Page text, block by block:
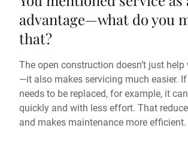
advantage—what do you
that?
The open construction doesn’t just
—it also makes servicing much easier.
needs to be replaced, for example, it
quickly and with less effort. That
and makes maintenance more efficient.